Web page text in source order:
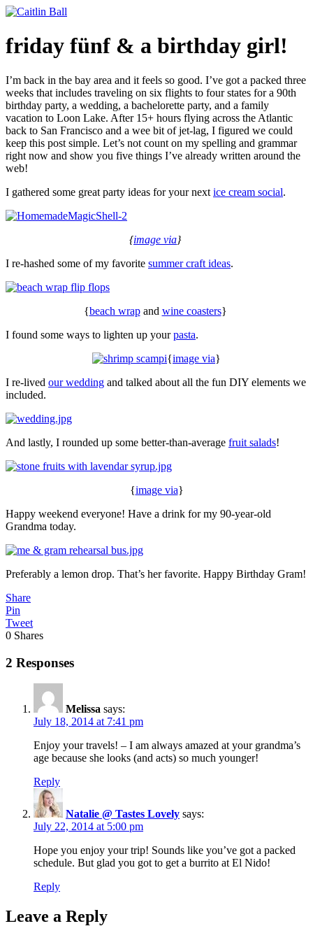
Skip
content
friday fünf & a birthday girl!
I’m back in the bay area and it feels so good. I’ve got a packed three
weeks that includes traveling on six flights to four states for a 90th
birthday party, a wedding, a bachelorette party, and a family
vacation to Loon Lake. After 15+ hours flying across the Atlantic
back to San Francisco and a wee bit of jet-lag, I figured we could
keep this post simple. Let’s not count on my spelling and grammar
right now and show you five things I’ve already written around the
web!
I gathered some great party ideas for your next ice cream social.
{image via}
I re-hashed some of my favorite summer craft ideas.
{beach wrapand wine coasters}
I found some ways to lighten up yourpasta.
{image via}
I re-lived our wedding and talked about all the fun DIY elements we
included.
And lastly, I rounded up some better-than-average fruit salads!
{image via}
Happy weekend everyone! Have a drink for my 90-year-old
Grandma today.
Preferably a lemon drop. That’s her favorite. Happy Birthday Gram!
Share
Pin
Tweet
0 Shares
2 Responses
Melissa says:
July 18, 2014 at 7:41 pm
Enjoy your travels! – I am always amazed at your grandma’s
age because she looks (and acts) so much younger!
Reply
Natalie @ Tastes Lovely says:
July 22, 2014 at 5:00 pm
Hope you enjoy your trip! Sounds like you’ve got a packed
schedule. But glad you got to get a burrito at El Nido!
Reply
Leave a Reply